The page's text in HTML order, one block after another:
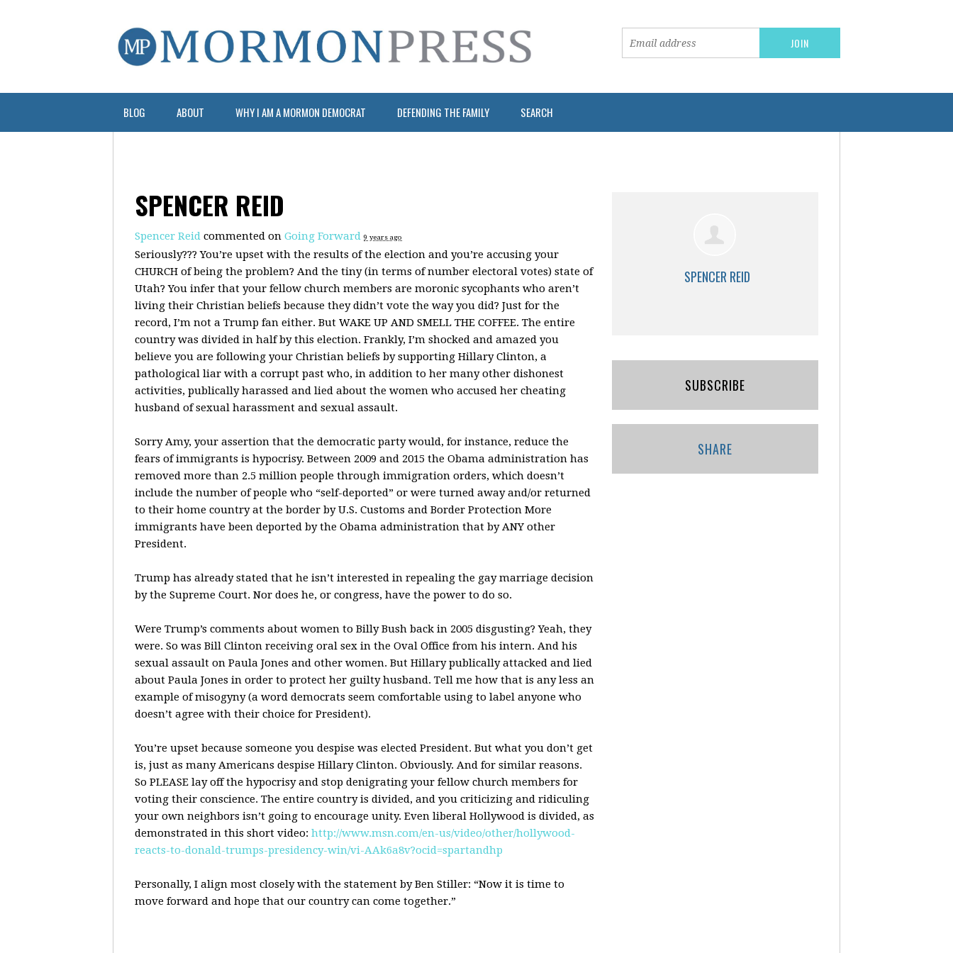
BLOG ABOUT WHY I AM A MORMON DEMOCRAT DEFENDING THE FAMILY SEARCH
SPENCER REID
Spencer Reid commented on Going Forward 9 years ago
Seriously??? You’re upset with the results of the election and you’re accusing your
CHURCH of being the problem? And the tiny (in terms of number electoral votes) state of
Utah? You infer that your fellow church members are moronic sycophants who aren’t
living their Christian beliefs because they didn’t vote the way you did? Just for the
record, I’m not a Trump fan either. But WAKE UP AND SMELL THE COFFEE. The entire
country was divided in half by this election. Frankly, I’m shocked and amazed you
believe you are following your Christian beliefs by supporting Hillary Clinton, a
pathological liar with a corrupt past who, in addition to her many other dishonest
activities, publically harassed and lied about the women who accused her cheating
husband of sexual harassment and sexual assault.
Sorry Amy, your assertion that the democratic party would, for instance, reduce the
fears of immigrants is hypocrisy. Between 2009 and 2015 the Obama administration has
removed more than 2.5 million people through immigration orders, which doesn’t
include the number of people who “self-deported” or were turned away and/or returned
to their home country at the border by U.S. Customs and Border Protection More
immigrants have been deported by the Obama administration that byANY other
President.
Trump has already stated that he isn’t interested in repealing the gay marriage decision
by the Supreme Court. Nor does he, or congress, have the power to do so.
Were Trump’s comments about women to Billy Bush back in 2005 disgusting? Yeah, they
were. So was Bill Clinton receiving oral sex in the Oval Office from his intern. And his
sexual assault on Paula Jones and other women. But Hillary publically attacked and lied
about Paula Jones in order to protect her guilty husband. Tell me how that is any less an
example of misogyny (a word democrats seem comfortable using to label anyone who
doesn’t agree with their choice for President).
You’re upset because someone you despise was elected President. But what you don’t get
is, just as many Americans despise Hillary Clinton. Obviously. And for similar reasons.
So PLEASE lay off the hypocrisy and stop denigrating your fellow church members for
voting their conscience. The entire country is divided, and you criticizing and ridiculing
your own neighbors isn’t going to encourage unity. Even liberal Hollywood is divided, as
demonstrated in this short video: http://www.msn.com/en-us/video/other/hollywood-
reacts-to-donald-trumps-presidency-win/vi-AAk6a8v?ocid=spartandhp
Personally, I align most closely with the statement by Ben Stiller: “Now it is time to
move forward and hope that our country can come together.”
SPENCER REID
SUBSCRIBE
SHARE